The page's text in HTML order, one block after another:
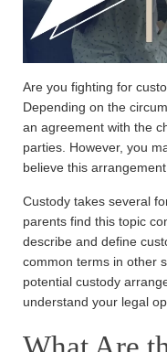
Are you fighting for
Depending on the
an agreement with the
parties. However, you
believe this
Custody takes several
parents find this topic
describe and define
common terms in other
potential custody
understand your legal